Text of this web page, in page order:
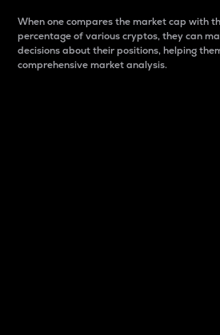
When one compares the market cap with
percentage of various cryptos, they can
decisions about their positions, helping
comprehensive market analysis.